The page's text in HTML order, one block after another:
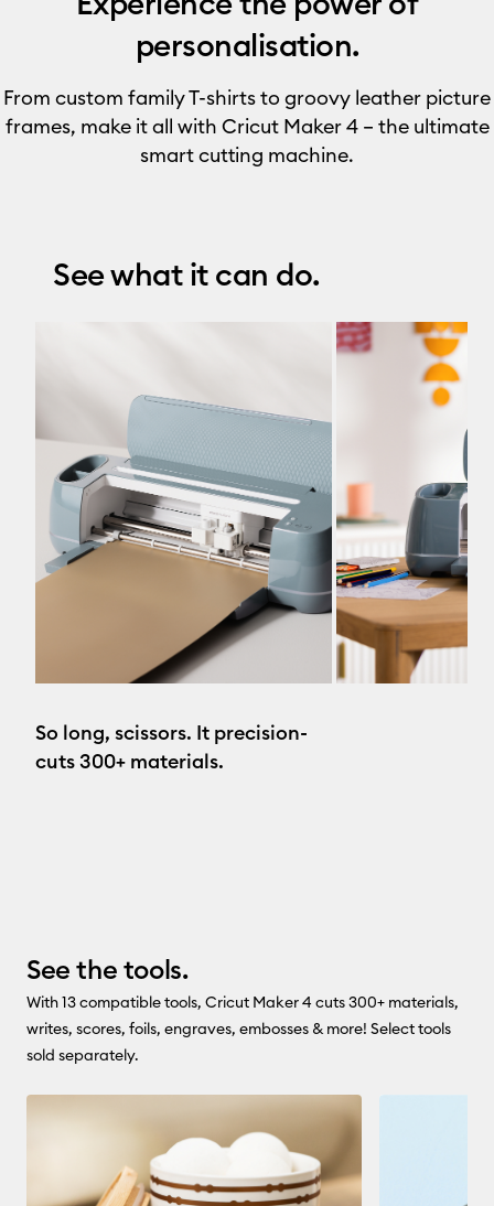
personalisation.
From custom family T-shirts to groovy leather picture
frames, make it all with Cricut Maker 4 – the ultimate
smart cutting machine.
See what it can do.
So long, scissors. It precision-
cuts 300+ materials.
See the tools.
With 13 compatible tools, Cricut Maker 4 cuts 300+ materials,
writes, scores, foils, engraves, embosses & more! Select tools
sold separately.